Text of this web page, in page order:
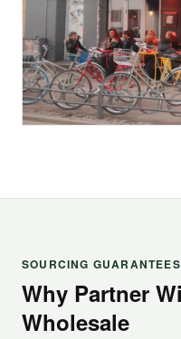
SOURCING GUARANTEES
Why Partner
Wholesale